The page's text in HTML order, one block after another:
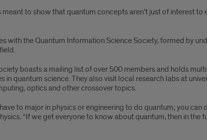
meant to show that quantum concepts aren’t just of interest
with the Quantum Information Science Society, formed by
boasts a mailing list of over 500 members and holds
in quantum science. They also visit local research labs at
optics and other crossover topics.
to major in physics or engineering to do quantum; you
“If we get everyone to know about quantum, then in